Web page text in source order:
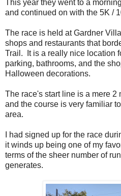
This year they went to a
and continued on with the 5K /
The race is held at Gardner
shops and restaurants that
Trail. It is a really nice location
parking, bathrooms, and the
Halloween decorations.
The race's start line is a mere 2
and the course is very familiar
area.
I had signed up for the race
it winds up being one of my
terms of the sheer number of
generates.